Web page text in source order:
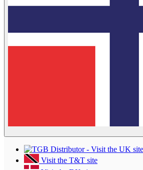
Visit the T&T site